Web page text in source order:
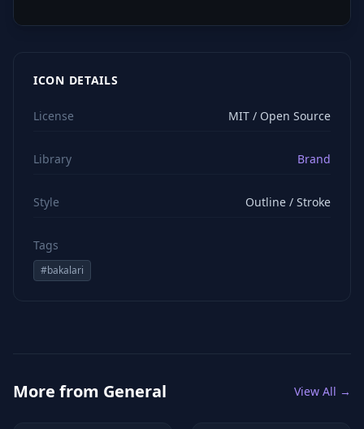
ICON DETAILS
License MIT / Open Source
Library Brand
Style Outline / Stroke
Tags
#bakalari
More from General View All →